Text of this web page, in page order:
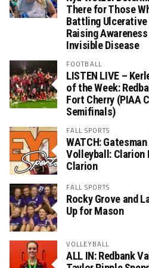
There for Those
Battling
Raising
Invisible Disease
FOOTBALL
LISTEN LIVE –
of the Week:
Fort Cherry (PIAA
Semifinals)
FALL SPORTS
WATCH:
Volleyball: Clarion
Clarion
FALL SPORTS
Rocky Grove and
Up for Mason
VOLLEYBALL
ALL IN: Redbank